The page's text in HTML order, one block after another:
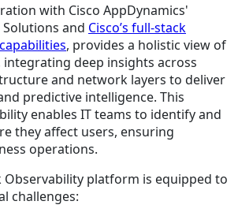
with Cisco AppDynamics'
and Cisco’s full-stack
, provides a holistic view of
integrating deep insights across
and network layers to deliver
predictive intelligence. This
enables IT teams to identify and
they affect users, ensuring
operations.
Observability platform is equipped to
challenges: